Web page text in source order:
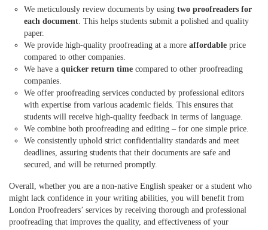
We meticulously review documents by using two proofreaders for
each document. This helps students submit a polished and quality
paper.
We provide high-quality proofreading at a more affordable price
compared to other companies.
We have a quicker return time compared to other proofreading
companies.
We offer proofreading services conducted by professional editors
with expertise from various academic fields. This ensures that
students will receive high-quality feedback in terms of language.
We combine both proofreading and editing – for one simple price.
We consistently uphold strict confidentiality standards and meet
deadlines, assuring students that their documents are safe and
secured, and will be returned promptly.
Overall, whether you are a non-native English speaker or a student who
might lack confidence in your writing abilities, you will benefit from
London Proofreaders’ services by receiving thorough and professional
proofreading that improves the quality, and effectiveness of your